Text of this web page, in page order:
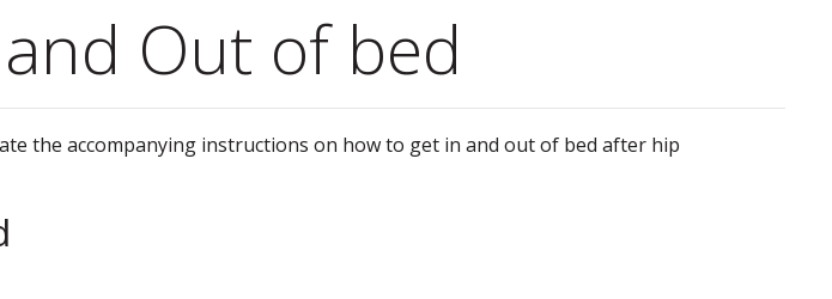
Out of bed
the accompanying instructions on how to get in and out of bed after hip